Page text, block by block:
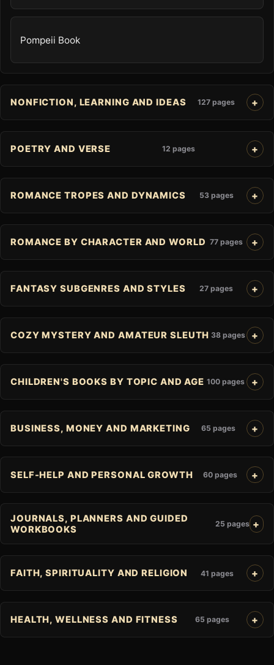
Pompeii Book
NONFICTION, LEARNING AND IDEAS 127 pages
POETRY AND VERSE 12 pages
ROMANCE TROPES AND DYNAMICS 53 pages
ROMANCE BY CHARACTER AND WORLD 77 pages
FANTASY SUBGENRES AND STYLES 27 pages
COZY MYSTERY AND AMATEUR SLEUTH 38 pages
CHILDREN'S BOOKS BY TOPIC AND AGE 100 pages
BUSINESS, MONEY AND MARKETING 65 pages
SELF-HELP AND PERSONAL GROWTH 60 pages
JOURNALS, PLANNERS AND GUIDED
WORKBOOKS
25 pages
FAITH, SPIRITUALITY AND RELIGION 41 pages
HEALTH, WELLNESS AND FITNESS 65 pages